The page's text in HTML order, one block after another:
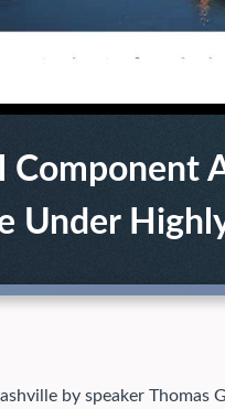
Component
Under
by speaker Thomas